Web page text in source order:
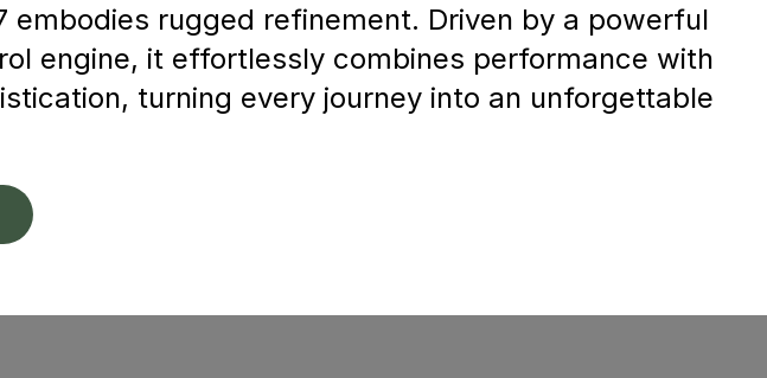
embodies rugged refinement. Driven by a powerful
engine, it effortlessly combines performance with
turning every journey into an unforgettable